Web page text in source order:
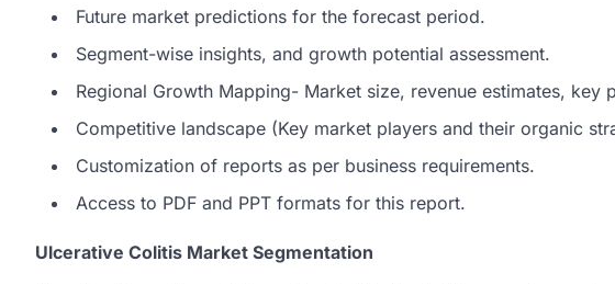
Future market predictions for the forecast period.
Segment-wise insights, and growth potential assessment.
Regional Growth Mapping- Market size, revenue estimates, key
Competitive landscape (Key market players and their organic
Customization of reports as per business requirements.
Access to PDF and PPT formats for this report.
Ulcerative Colitis Market Segmentation